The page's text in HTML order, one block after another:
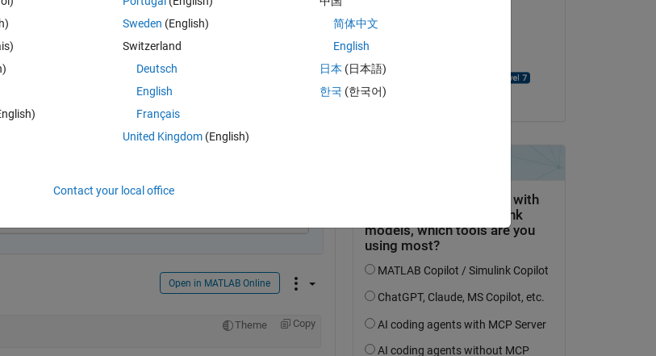
Open in MATLAB Online
+ (692241875910773148691733542859037*z)/309485009821345068724781056 -
Open in MATLAB Online
Theme Copy
on 8 Jan 2022
Sweden (English)
Switzerland
Deutsch
English
Français
United Kingdom(English)
简体中文
English
日本 (日本語)
한국 (한국어)
Contact your local office